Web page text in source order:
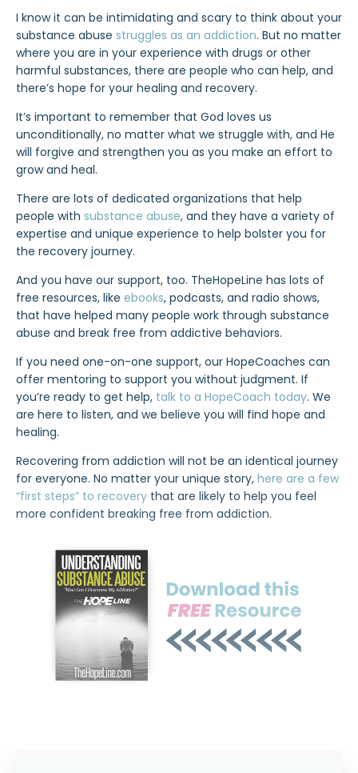
I know it can be intimidating and scary to think about your
substance abuse struggles as an addiction. But no matter
where you are in your experience with drugs or other
harmful substances, there are people who can help, and
there’s hope for your healing and recovery.
It’s important to remember that God loves us
unconditionally, no matter what we struggle with, and He
will forgive and strengthen you as you make an effort to
grow and heal.
There are lots of dedicated organizations that help
people with substance abuse, and they have a variety of
expertise and unique experience to help bolster you for
the recovery journey.
And you have our support, too. TheHopeLine has lots of
free resources, like ebooks, podcasts, and radio shows,
that have helped many people work through substance
abuse and break free from addictive behaviors.
If you need one-on-one support, our HopeCoaches can
offer mentoring to support you without judgment. If
you’re ready to get help, talk to a HopeCoach today. We
are here to listen, and we believe you will find hope and
healing.
Recovering from addiction will not be an identical journey
for everyone. No matter your unique story, here are a few
“first steps” to recovery that are likely to help you feel
more confident breaking free from addiction.